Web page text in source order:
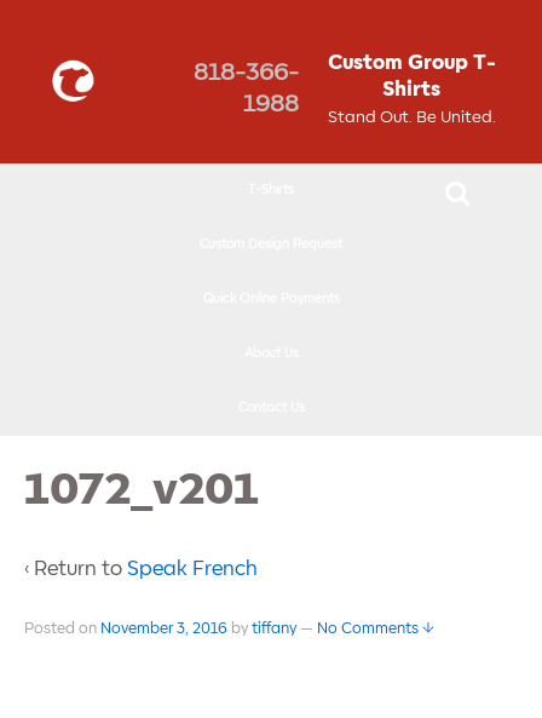
818-366-
1988
Custom Group T-
Shirts
Stand Out. Be United.
1072_v201
‹ Return to Speak French
Posted on November 3, 2016 by tiffany — No Comments ↓